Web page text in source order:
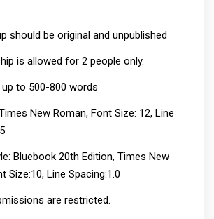
should be original and unpublished
is allowed for 2 people only.
to 500-800 words
New Roman, Font Size: 12, Line
Bluebook 20th Edition, Times New
Size:10, Line Spacing:1.0
are restricted.